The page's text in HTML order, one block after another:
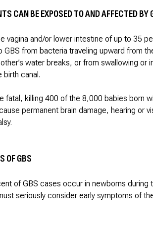
CAN BE EXPOSED TO AND AFFECTED BY
vagina and/or lower intestine of up to 35
GBS from bacteria traveling upward from
water breaks, or from swallowing or
birth canal.
fatal, killing 400 of the 8,000 babies born
permanent brain damage, hearing or
OF GBS
of GBS cases occur in newborns during
seriously consider early symptoms of